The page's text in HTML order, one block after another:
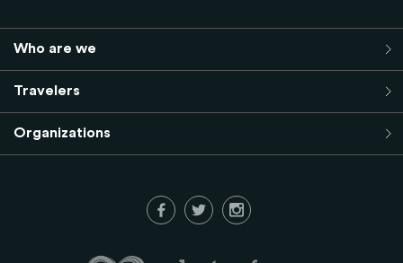
Who are we
Travelers
Organizations